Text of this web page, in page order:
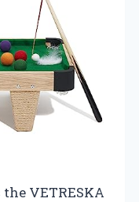
VETRESKA